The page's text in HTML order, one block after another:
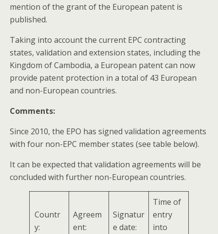
mention of the grant of the European patent is
published.
Taking into account the current EPC contracting
states, validation and extension states, including the
Kingdom of Cambodia, a European patent can now
provide patent protection in a total of 43 European
and non-European countries.
Comments:
Since 2010, the EPO has signed validation agreements
with four non-EPC member states (see table below).
It can be expected that validation agreements will be
concluded with further non-European countries.
Countr
y:
Agreem
ent:
Signatur
e date:
Time of
entry
into